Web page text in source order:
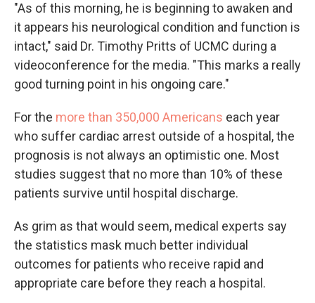
"As of this morning, he is beginning to awaken and
it appears his neurological condition and function is
intact," said Dr. Timothy Pritts of UCMC during a
videoconference for the media. "This marks a really
good turning point in his ongoing care."
For the more than 350,000 Americans each year
who suffer cardiac arrest outside of a hospital, the
prognosis is not always an optimistic one. Most
studies suggest that no more than 10% of these
patients survive until hospital discharge.
As grim as that would seem, medical experts say
the statistics mask much better individual
outcomes for patients who receive rapid and
appropriate care before they reach a hospital.